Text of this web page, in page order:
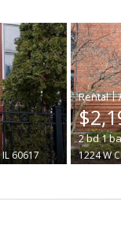
IL 60617
|
2bd1ba
1224 W